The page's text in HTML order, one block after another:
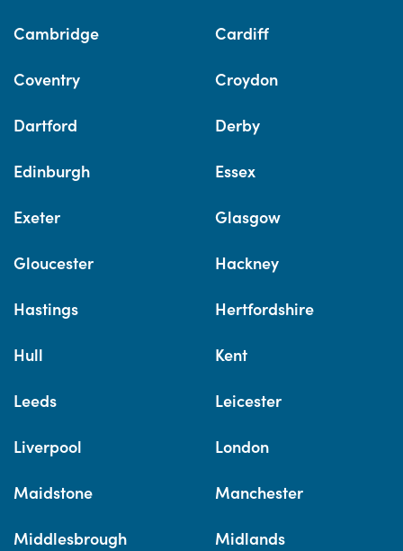
Cambridge Cardiff
Coventry Croydon
Dartford Derby
Edinburgh Essex
Exeter Glasgow
Gloucester Hackney
Hastings Hertfordshire
Hull Kent
Leeds Leicester
Liverpool London
Maidstone Manchester
Middlesbrough Midlands